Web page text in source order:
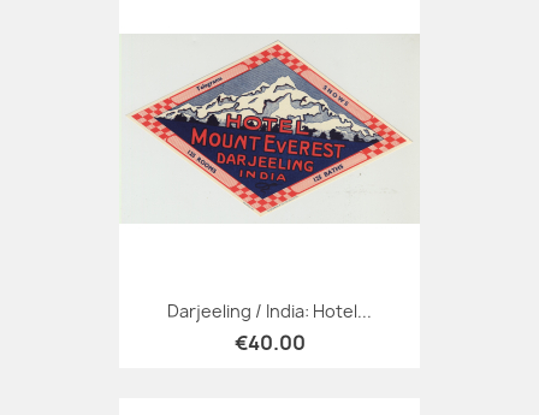
Darjeeling / India: Hotel...
€40.00